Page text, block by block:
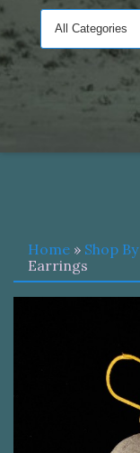
Search
for
Home » Shop
Earrings